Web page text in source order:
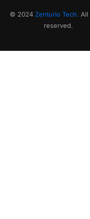
© 2024 Zenturio Tech. All
reserved.